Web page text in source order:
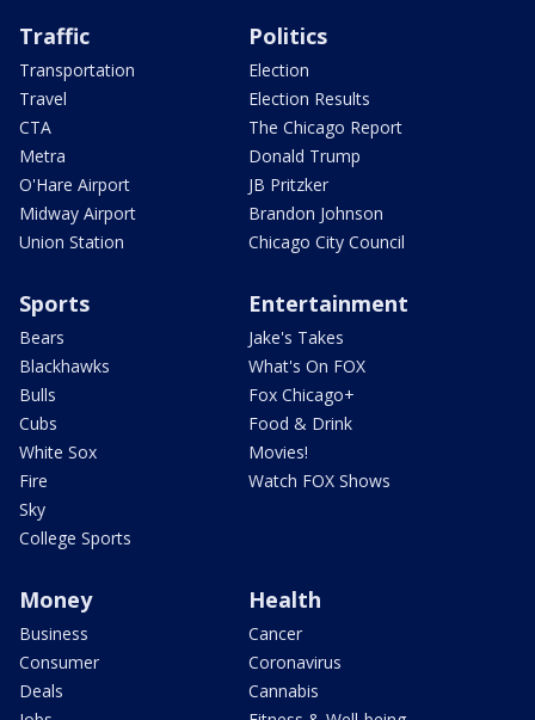
Traffic
Transportation
Travel
CTA
Metra
O'Hare Airport
Midway Airport
Union Station
Politics
Election
Election Results
The Chicago Report
Donald Trump
JB Pritzker
Brandon Johnson
Chicago City Council
Sports
Bears
Blackhawks
Bulls
Cubs
White Sox
Fire
Sky
College Sports
Entertainment
Jake's Takes
What's On FOX
Fox Chicago+
Food & Drink
Movies!
Watch FOX Shows
Money
Business
Consumer
Deals
Health
Cancer
Coronavirus
Cannabis